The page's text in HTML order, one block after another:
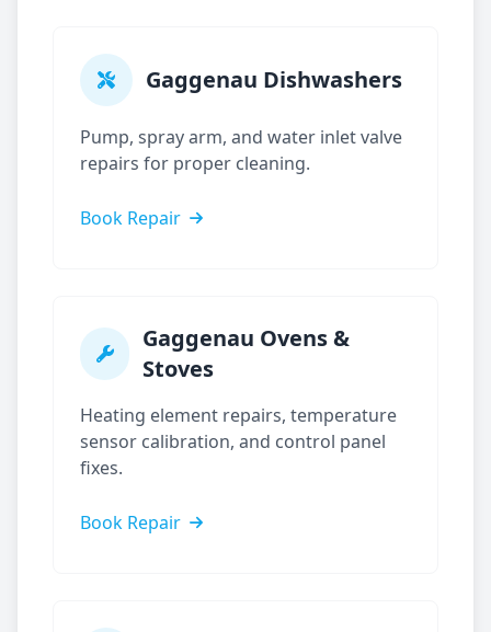
Gaggenau Dishwashers
Pump, spray arm, and water inlet valve
repairs for proper cleaning.
Book Repair
Gaggenau Ovens &
Stoves
Heating element repairs, temperature
sensor calibration, and control panel
fixes.
Book Repair